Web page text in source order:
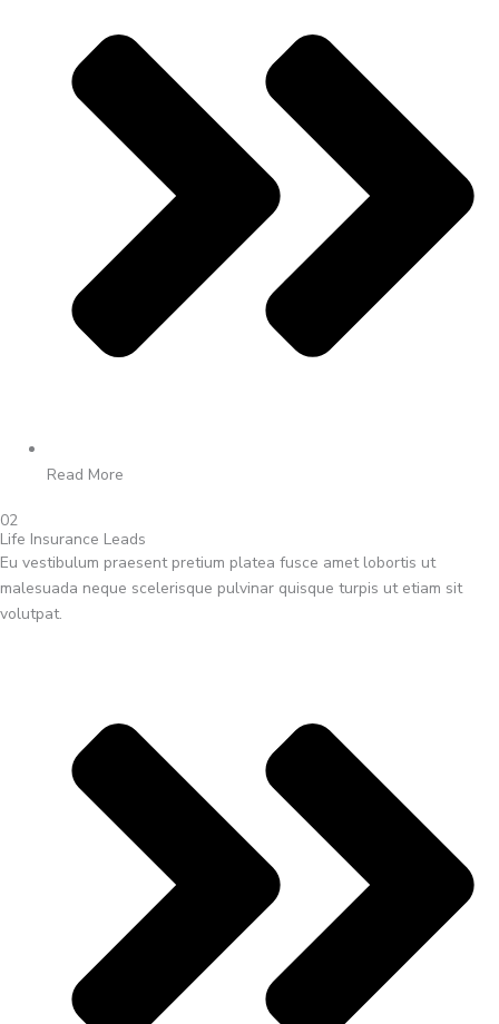
Read More
02
Life Insurance Leads
Eu vestibulum praesent pretium platea fusce amet lobortis ut
malesuada neque scelerisque pulvinar quisque turpis ut etiam sit
volutpat.